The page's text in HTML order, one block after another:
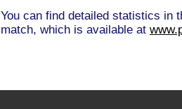
You can find detailed statistics in
match, which is available at